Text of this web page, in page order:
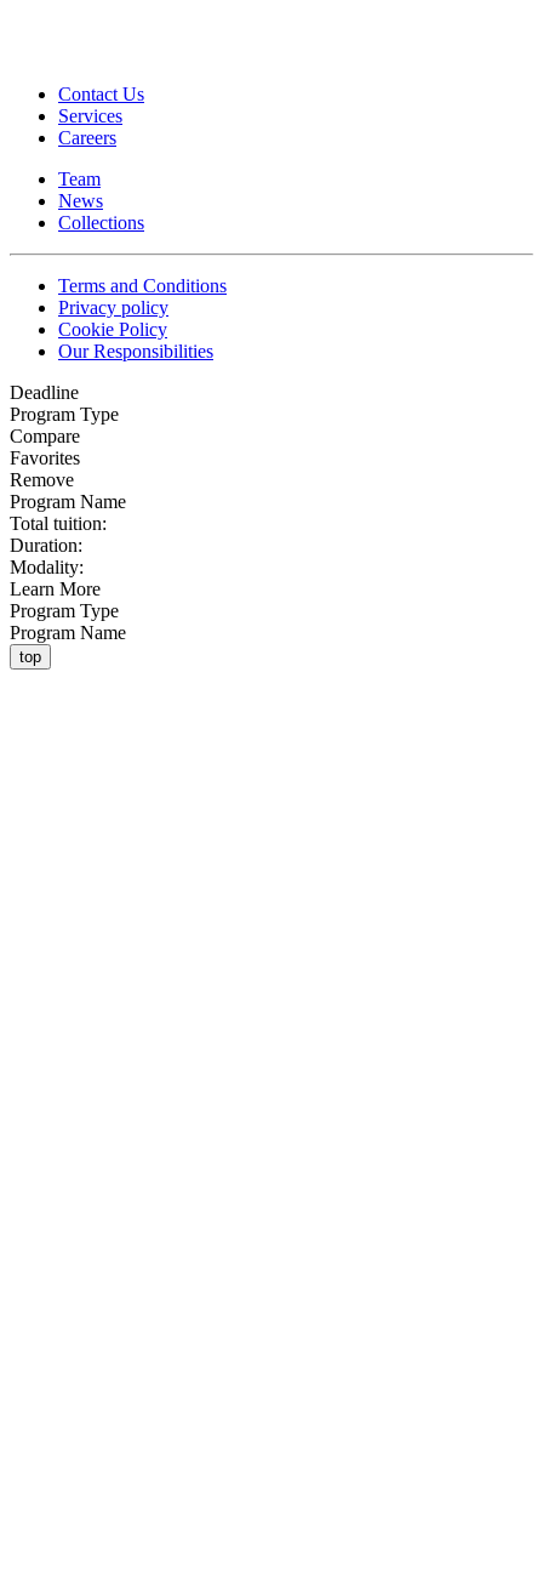
Contact Us
Services
Careers
Team
News
Collections
Terms and Conditions
Privacy policy
Cookie Policy
Our Responsibilities
Deadline
Program Type
Compare
Favorites
Remove
Program Name
Total tuition:
Duration:
Modality:
Learn More
Program Type
Program Name
top